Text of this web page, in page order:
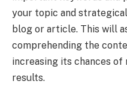
your topic and
blog or article. This will
comprehending the
increasing its chances of
results.